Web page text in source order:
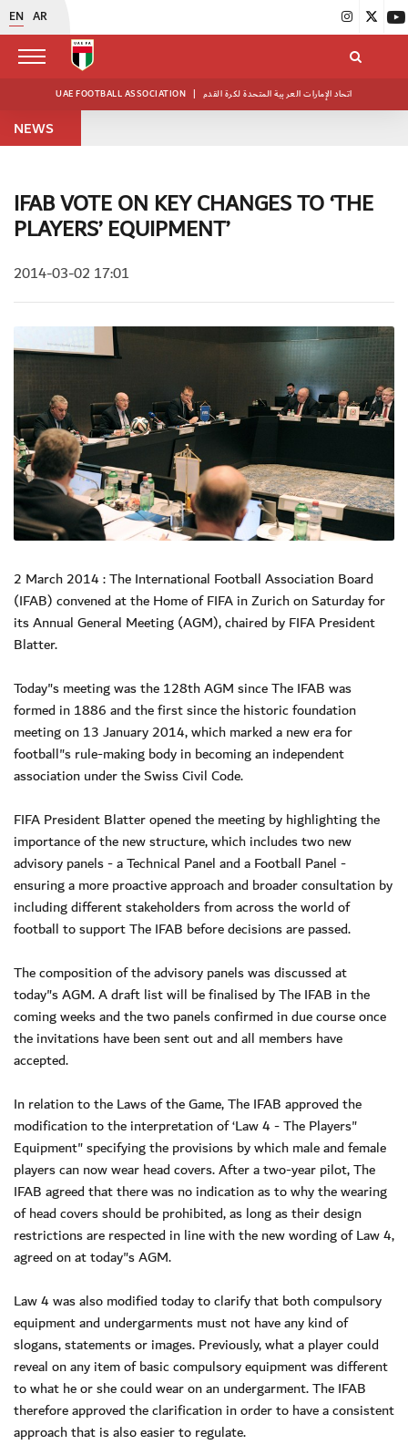
EN AR
UAE FOOTBALL ASSOCIATION | اتحاد الإمارات العربية المتحدة لكرة القدم
NEWS
IFAB VOTE ON KEY CHANGES TO ‘THE
PLAYERS’ EQUIPMENT’
2014-03-02 17:01
2 March 2014 : The International Football Association Board
(IFAB) convened at the Home of FIFA in Zurich on Saturday for
its Annual General Meeting (AGM), chaired by FIFA President
Blatter.
Today"s meeting was the 128th AGM since The IFAB was
formed in 1886 and the first since the historic foundation
meeting on 13 January 2014, which marked a new era for
football"s rule-making body in becoming an independent
association under the Swiss Civil Code.
FIFA President Blatter opened the meeting by highlighting the
importance of the new structure, which includes two new
advisory panels - a Technical Panel and a Football Panel -
ensuring a more proactive approach and broader consultation by
including different stakeholders from across the world of
football to support The IFAB before decisions are passed.
The composition of the advisory panels was discussed at
today"s AGM. A draft list will be finalised by The IFAB in the
coming weeks and the two panels confirmed in due course once
the invitations have been sent out and all members have
accepted.
In relation to the Laws of the Game, The IFAB approved the
modification to the interpretation of ‘Law 4 - The Players"
Equipment" specifying the provisions by which male and female
players can now wear head covers. After a two-year pilot, The
IFAB agreed that there was no indication as to why the wearing
of head covers should be prohibited, as long as their design
restrictions are respected in line with the new wording of Law 4,
agreed on at today"s AGM.
Law 4 was also modified today to clarify that both compulsory
equipment and undergarments must not have any kind of
slogans, statements or images. Previously, what a player could
reveal on any item of basic compulsory equipment was different
to what he or she could wear on an undergarment. The IFAB
therefore approved the clarification in order to have a consistent
approach that is also easier to regulate.